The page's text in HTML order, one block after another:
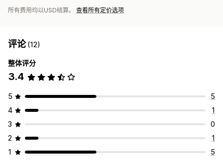
所有费用均以USD结算。 查看所有定价选项
评论(12)
整体评分
3.4
5
5
4
1
3
0
2
1
1
5